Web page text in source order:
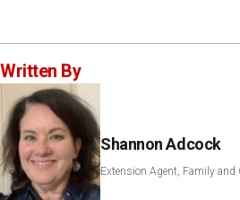
Written By
Shannon Adcock
Extension Agent, Family and